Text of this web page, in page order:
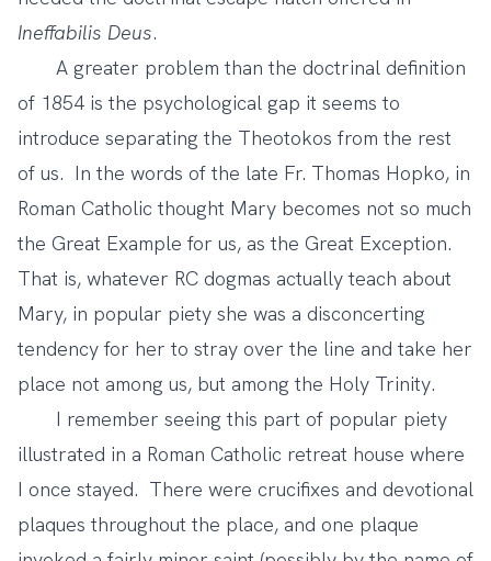
Ineffabilis Deus.
A greater problem than the doctrinal definition
of 1854 is the psychological gap it seems to
introduce separating the Theotokos from the rest
of us. In the words of the late Fr. Thomas Hopko, in
Roman Catholic thought Mary becomes not so much
the Great Example for us, as the Great Exception.
That is, whatever RC dogmas actually teach about
Mary, in popular piety she was a disconcerting
tendency for her to stray over the line and take her
place not among us, but among the Holy Trinity.
I remember seeing this part of popular piety
illustrated in a Roman Catholic retreat house where
I once stayed. There were crucifixes and devotional
plaques throughout the place, and one plaque